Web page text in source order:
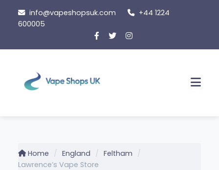
info@vapeshopsuk.com
+44 1224
600005
Home England
Feltham
Lawrence’s Vape Store